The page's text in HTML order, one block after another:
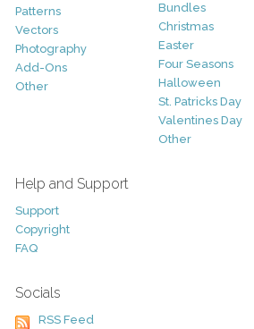
Patterns
Vectors
Photography
Add-Ons
Other
Bundles
Christmas
Easter
Four Seasons
Halloween
St. Patricks Day
Valentines Day
Other
Help and Support
Support
Copyright
FAQ
Socials
RSS Feed